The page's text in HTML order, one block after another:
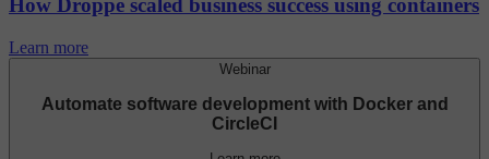
How Droppe scaled business success using containers
Learn more
Webinar
Automate software development with Docker and
CircleCI